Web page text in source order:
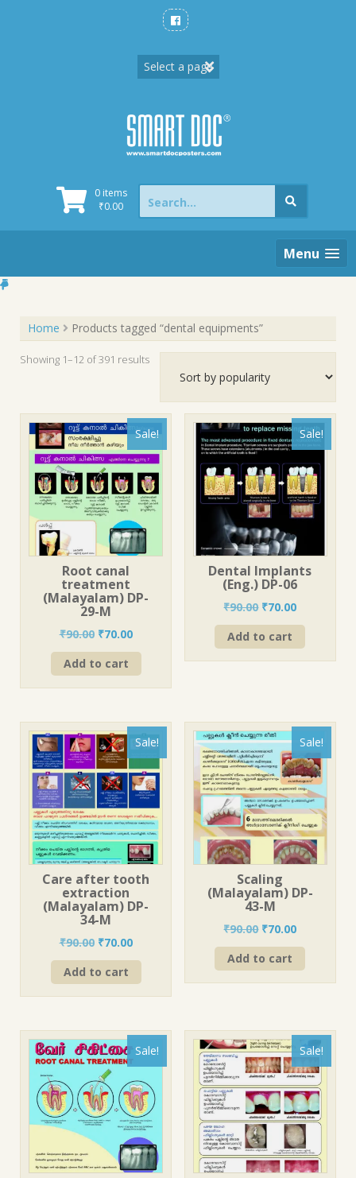
0 items
₹0.00
Search
for:
Menu
Home Products tagged “dental equipments”
Showing 1–12 of 391 resultsSorted
Sale!
Root canal
treatment
(Malayalam) DP-
29-M
₹90.00 Original
price
was:
₹70.00Current
price
Add to cart
Sale!
Dental Implants
(Eng.) DP-06
₹90.00 Original
price
was:
₹70.00Current
price
Add to cart
Sale!
Care after tooth
extraction
(Malayalam) DP-
34-M
₹90.00 Original
price
was:
₹70.00Current
price
Add to cart
Sale!
Scaling
(Malayalam) DP-
43-M
₹90.00 Original
price
was:
₹70.00Current
price
Add to cart
Sale! Sale!